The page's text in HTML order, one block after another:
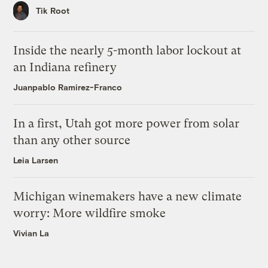
Tik Root
Inside the nearly 5-month labor lockout at
an Indiana refinery
Juanpablo Ramirez-Franco
In a first, Utah got more power from solar
than any other source
Leia Larsen
Michigan winemakers have a new climate
worry: More wildfire smoke
Vivian La